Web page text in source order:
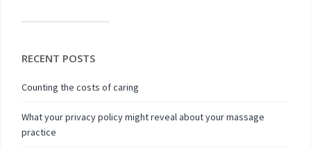
RECENT POSTS
Counting the costs of caring
What your privacy policy might reveal about your massage
practice